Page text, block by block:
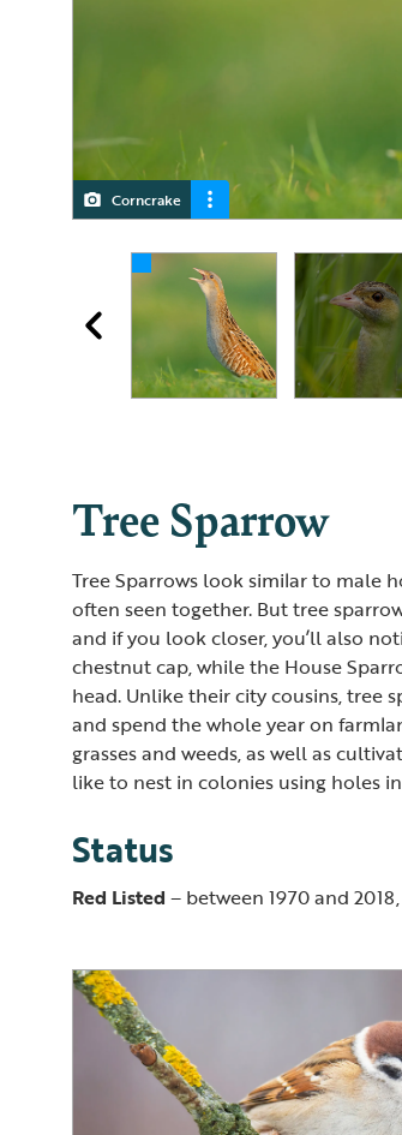
Corncrake
Corncrake
Corncrake
Tree Sparrow
Tree Sparrows look similar to male
often seen together. But tree
and if you look closer, you’ll also
chestnut cap, while the House
head. Unlike their city cousins, tree
and spend the whole year on
grasses and weeds, as well as
like to nest in colonies using holes
Status
Red Listed – between 1970 and